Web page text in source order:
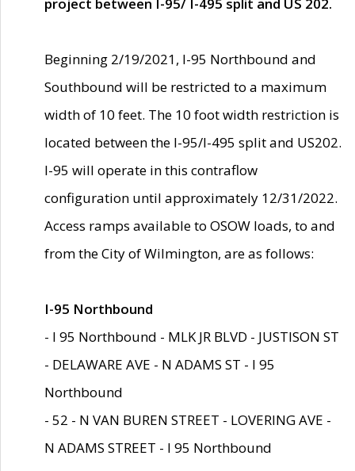
Beginning 2/19/2021, I-95 Northbound and
Southbound will be restricted to a maximum
width of 10 feet. The 10 foot width restriction is
located between the I-95/I-495 split and US202.
I-95 will operate in this contraflow
configuration until approximately 12/31/2022.
Access ramps available to OSOW loads, to and
from the City of Wilmington, are as follows:
I-95 Northbound
- I 95 Northbound - MLK JR BLVD - JUSTISON ST
- DELAWARE AVE - N ADAMS ST - I 95
Northbound
- 52 - N VAN BUREN STREET - LOVERING AVE -
N ADAMS STREET - I 95 Northbound